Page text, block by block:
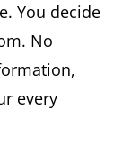
You decide
No
every